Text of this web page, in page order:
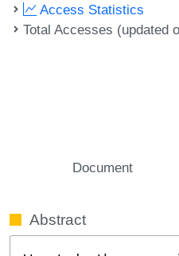
Access Statistics
Total Accesses (updated
Document
Abstract